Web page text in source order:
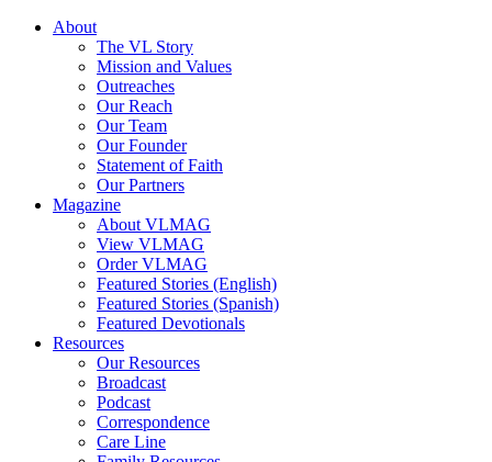
About
The VL Story
Mission and Values
Outreaches
Our Reach
Our Team
Our Founder
Statement of Faith
Our Partners
Magazine
About VLMAG
View VLMAG
Order VLMAG
Featured Stories (English)
Featured Stories (Spanish)
Featured Devotionals
Resources
Our Resources
Broadcast
Podcast
Correspondence
Care Line